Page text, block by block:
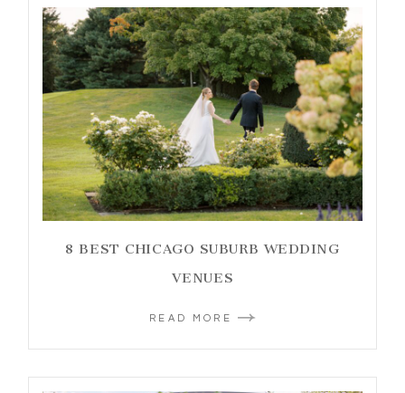
8 BEST CHICAGO SUBURB WEDDING
VENUES
READ MORE